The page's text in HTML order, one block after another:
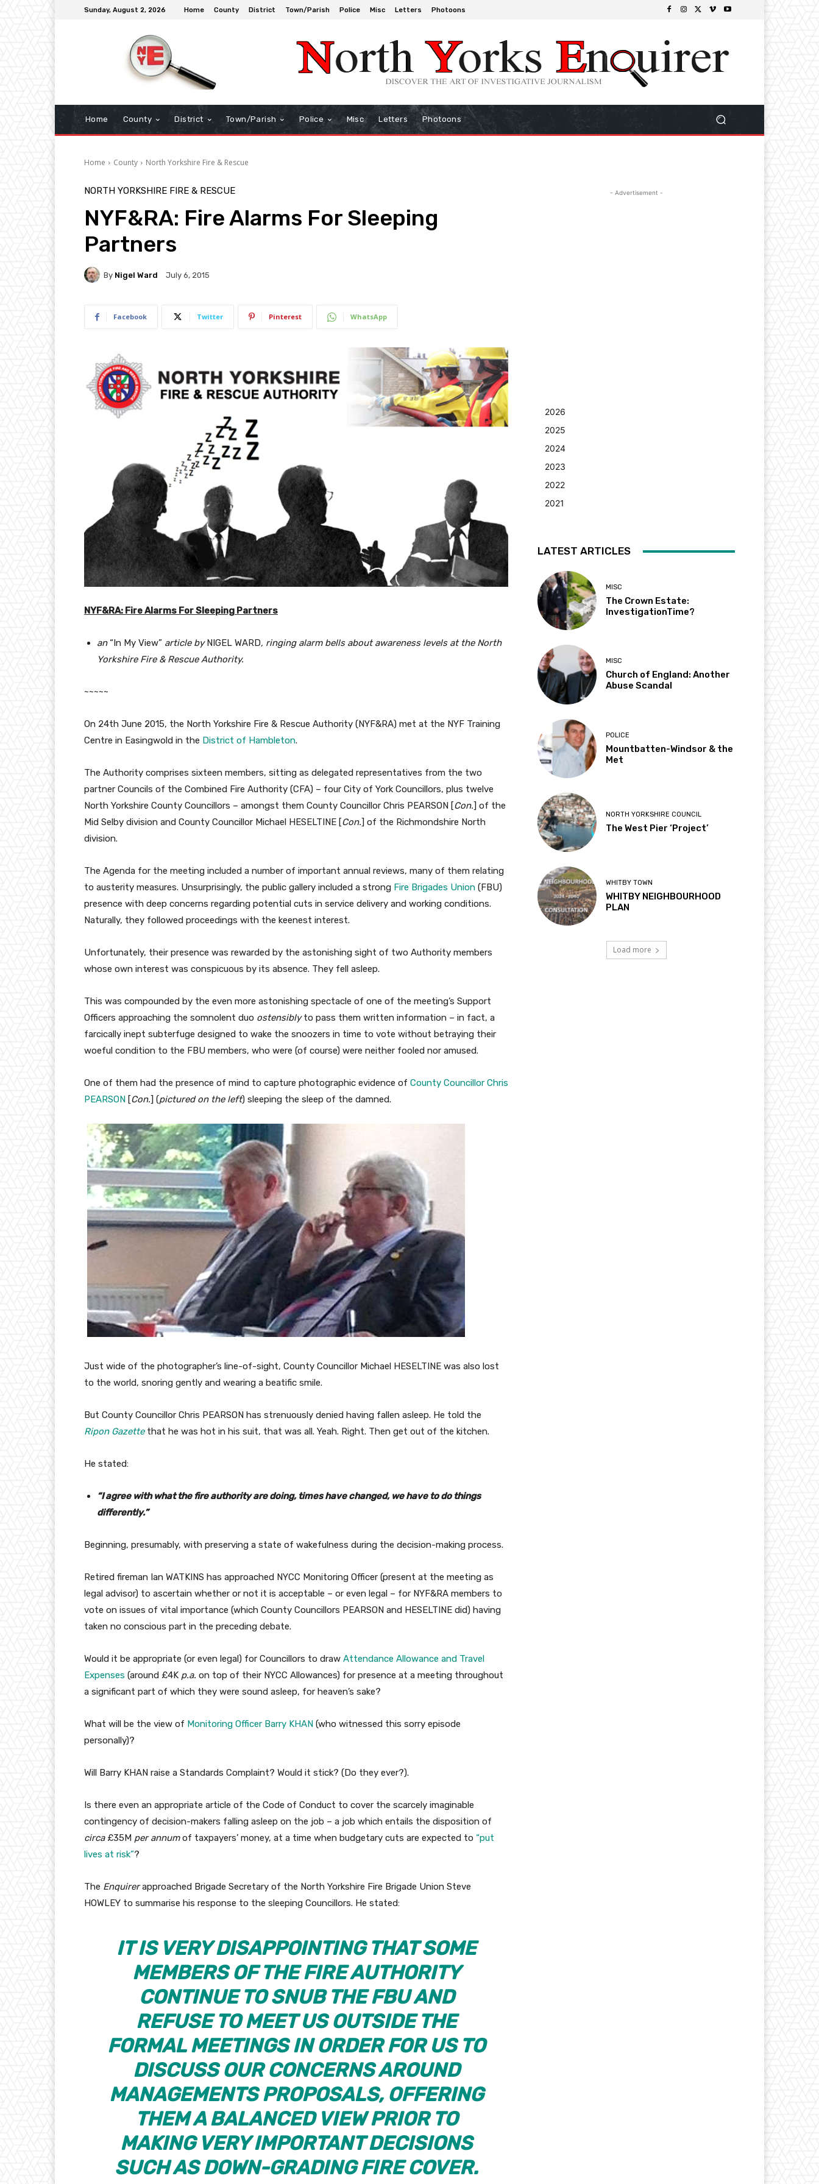
Sunday, August 2, 2026 Home County District Town/Parish Police Misc Letters Photoons
Home County District Town/Parish Police Misc Letters Photoons
Home County North Yorkshire Fire & Rescue
NORTH YORKSHIRE FIRE & RESCUE
NYF&RA: Fire Alarms For Sleeping
Partners
By Nigel Ward July 6, 2015
Facebook Twitter Pinterest WhatsApp
NYF&RA: Fire Alarms For Sleeping Partners
an“In My View” article byNIGEL WARD, ringing alarm bells about awareness levels at the North
Yorkshire Fire & Rescue Authority.
~~~~~
On 24th June 2015, the North Yorkshire Fire & Rescue Authority (NYF&RA) met at the NYF Training
Centre in Easingwold in the District of Hambleton.
The Authority comprises sixteen members, sitting as delegated representatives from the two
partner Councils of the Combined Fire Authority (CFA) – four City of York Councillors, plus twelve
North Yorkshire County Councillors – amongst them County Councillor Chris PEARSON [Con.] of the
Mid Selby division and County Councillor Michael HESELTINE [Con.] of the Richmondshire North
division.
The Agenda for the meeting included a number of important annual reviews, many of them relating
to austerity measures. Unsurprisingly, the public gallery included a strong Fire Brigades Union (FBU)
presence with deep concerns regarding potential cuts in service delivery and working conditions.
Naturally, they followed proceedings with the keenest interest.
Unfortunately, their presence was rewarded by the astonishing sight of two Authority members
whose own interest was conspicuous by its absence. They fell asleep.
This was compounded by the even more astonishing spectacle of one of the meeting’s Support
Officers approaching the somnolent duo ostensiblyto pass them written information – in fact, a
farcically inept subterfuge designed to wake the snoozers in time to vote without betraying their
woeful condition to the FBU members, who were (of course) were neither fooled nor amused.
One of them had the presence of mind to capture photographic evidence of County Councillor Chris
PEARSON [Con.] (pictured on the left) sleeping the sleep of the damned.
Just wide of the photographer’s line-of-sight, County Councillor Michael HESELTINE was also lost
to the world, snoring gently and wearing a beatific smile.
But County Councillor Chris PEARSON has strenuously denied having fallen asleep. He told the
Ripon Gazettethat he was hot in his suit, that was all. Yeah. Right. Then get out of the kitchen.
He stated:
“I agree with what the fire authority are doing, times have changed, we have to do things
differently.”
Beginning, presumably, with preserving a state of wakefulness during the decision-making process.
Retired fireman Ian WATKINS has approached NYCC Monitoring Officer (present at the meeting as
legal advisor) to ascertain whether or not it is acceptable – or even legal – for NYF&RA members to
vote on issues of vital importance (which County Councillors PEARSON and HESELTINE did) having
taken no conscious part in the preceding debate.
Would it be appropriate (or even legal) for Councillors to draw Attendance Allowance and Travel
Expenses (around £4K p.a. on top of their NYCC Allowances) for presence at a meeting throughout
a significant part of which they were sound asleep, for heaven’s sake?
What will be the view of Monitoring Officer Barry KHAN (who witnessed this sorry episode
personally)?
Will Barry KHAN raise a Standards Complaint? Would it stick? (Do they ever?).
Is there even an appropriate article of the Code of Conduct to cover the scarcely imaginable
contingency of decision-makers falling asleep on the job – a job which entails the disposition of
circa£35M per annumof taxpayers’ money, at a time when budgetary cuts are expected to “put
lives at risk”?
The Enquirerapproached Brigade Secretary of the North Yorkshire Fire Brigade Union Steve
HOWLEY to summarise his response to the sleeping Councillors. He stated:
IT IS VERY DISAPPOINTING THAT SOME
MEMBERS OF THE FIRE AUTHORITY
CONTINUE TO SNUB THE FBU AND
REFUSE TO MEET US OUTSIDE THE
FORMAL MEETINGS IN ORDER FOR US TO
DISCUSS OUR CONCERNS AROUND
MANAGEMENTS PROPOSALS, OFFERING
THEM A BALANCED VIEW PRIOR TO
MAKING VERY IMPORTANT DECISIONS
SUCH AS DOWN-GRADING FIRE COVER.
- Advertisement -
2026
2025
2024
2023
2022
2021
LATEST ARTICLES
MISC
The Crown Estate:
InvestigationTime?
MISC
Church of England: Another
Abuse Scandal
POLICE
Mountbatten-Windsor & the
Met
NORTH YORKSHIRE COUNCIL
The West Pier ‘Project’
WHITBY TOWN
WHITBY NEIGHBOURHOOD
PLAN
Load more